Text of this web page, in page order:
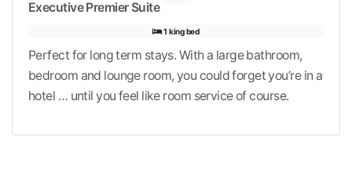
Executive Premier Suite
1 king bed
Perfect for long term stays. With a large bathroom,
bedroom and lounge room, you could forget you’re in a
hotel … until you feel like room service of course.